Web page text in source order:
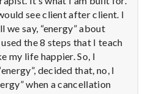
see client after client. I
we say, “energy” about
the 8 steps that I teach
my life happier. So, I
decided that, no, I
when a cancellation